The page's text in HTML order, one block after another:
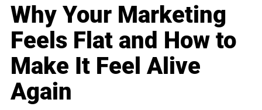
Why Your Marketing
Feels Flat and How to
Make It Feel Alive
Again